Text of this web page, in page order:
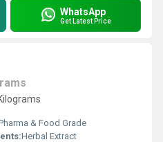
WhatsApp
Get Latest Price
& Food Grade
Herbal Extract